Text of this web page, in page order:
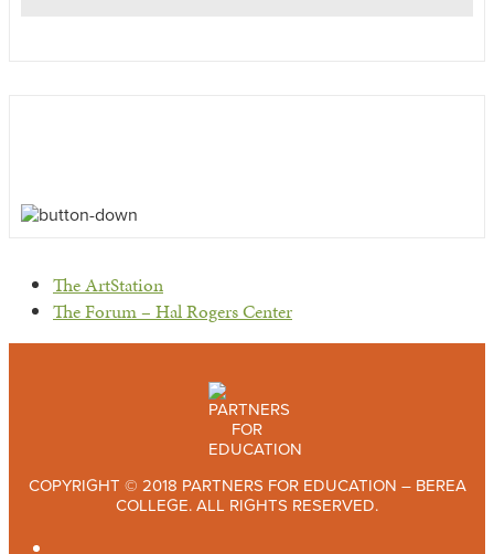
previous
post:
The ArtStation
next
The Forum – Hal Rogers Center
COPYRIGHT © 2018 PARTNERS FOR EDUCATION – BEREA
COLLEGE. ALL RIGHTS RESERVED.